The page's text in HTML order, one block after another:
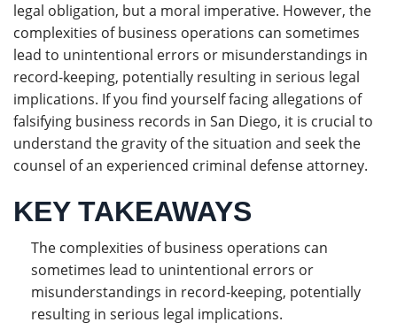
legal obligation, but a moral imperative. However, the
complexities of business operations can sometimes
lead to unintentional errors or misunderstandings in
record-keeping, potentially resulting in serious legal
implications. If you find yourself facing allegations of
falsifying business records in San Diego, it is crucial to
understand the gravity of the situation and seek the
counsel of an experienced criminal defense attorney.
KEY TAKEAWAYS
The complexities of business operations can
sometimes lead to unintentional errors or
misunderstandings in record-keeping, potentially
resulting in serious legal implications.